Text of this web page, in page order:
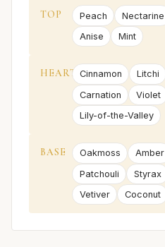
TOP Peach Nectarine
Anise
Mint
HEART Cinnamon Litchi
Carnation
Violet
Lily-of-the-Valley
BASE Oakmoss Amber
Patchouli
Styrax
Vetiver
Coconut